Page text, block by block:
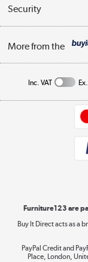
Collection Points
Returns policy
Affiliates programme
Buying tips
A guide to furniture
Collection and
Security
Privacy policy
More from the
Inc. VAT
Furniture123 are
Buy It Direct acts as a
PayPal Credit and
Place, London,